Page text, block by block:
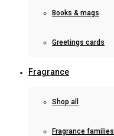
Books & mags
Greetings cards
Fragrance
Shop all
Fragrance families